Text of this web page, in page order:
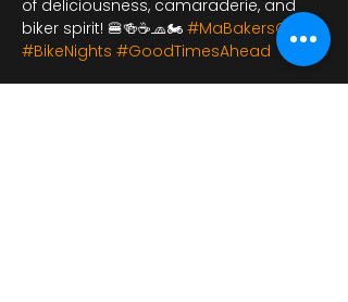
of deliciousness, camaraderie, and
biker spirit! 🍔🍻☕🧢🏍️ #MaBakersCafe
#BikeNights #GoodTimesAhead